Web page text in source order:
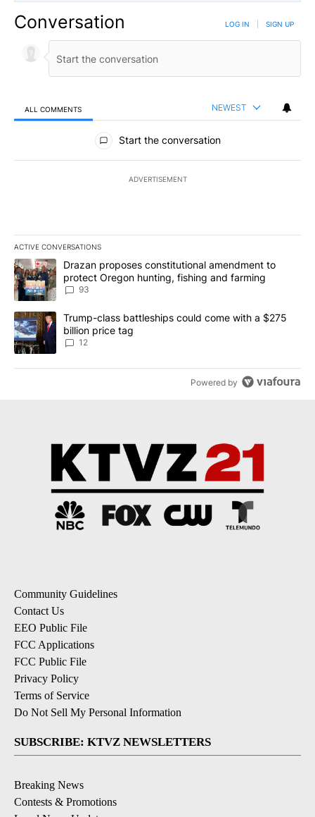
Conversation LOG IN SIGN UP
ALL COMMENTS NEWEST
All Comments
Start the conversation
ADVERTISEMENT
ACTIVE CONVERSATIONS
The following is a list of the most commented articles in the last
A trending article titled "Drazan proposes constitutional
Drazan proposes constitutional amendment to
protect Oregon hunting, fishing and farming
93
A trending article titled "Trump-class battleships could come
Trump-class battleships could come with a $275
billion price tag
12
Powered by
Community Guidelines
Contact Us
EEO Public File
FCC Applications
FCC Public File
Privacy Policy
Terms of Service
Do Not Sell My Personal Information
SUBSCRIBE: KTVZ NEWSLETTERS
Breaking News
Contests & Promotions